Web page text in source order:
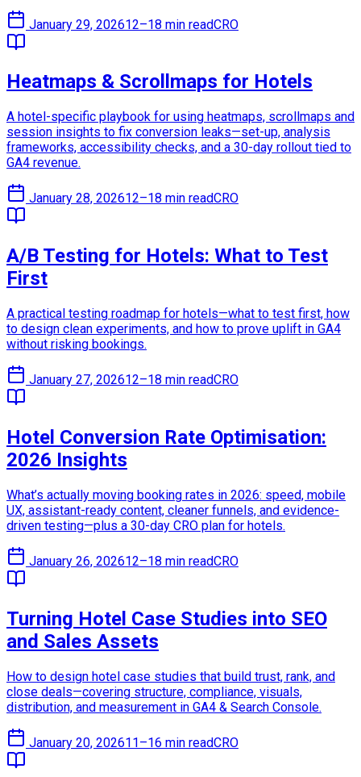
January 29, 202612–18 min readCRO
Heatmaps & Scrollmaps for Hotels
A hotel-specific playbook for using heatmaps, scrollmaps and
session insights to fix conversion leaks—set-up, analysis
frameworks, accessibility checks, and a 30-day rollout tied to
GA4 revenue.
January 28, 202612–18 min readCRO
A/B Testing for Hotels: What to Test
First
A practical testing roadmap for hotels—what to test first, how
to design clean experiments, and how to prove uplift in GA4
without risking bookings.
January 27, 202612–18 min readCRO
Hotel Conversion Rate Optimisation:
2026 Insights
What’s actually moving booking rates in 2026: speed, mobile
UX, assistant-ready content, cleaner funnels, and evidence-
driven testing—plus a 30-day CRO plan for hotels.
January 26, 202612–18 min readCRO
Turning Hotel Case Studies into SEO
and Sales Assets
How to design hotel case studies that build trust, rank, and
close deals—covering structure, compliance, visuals,
distribution, and measurement in GA4 & Search Console.
January 20, 202611–16 min readCRO